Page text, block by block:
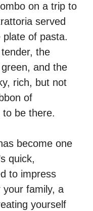
on a trip to
served
of pasta.
the
and the
rich, but not
of
be there.
become one
quick,
to impress
your family, a
yourself